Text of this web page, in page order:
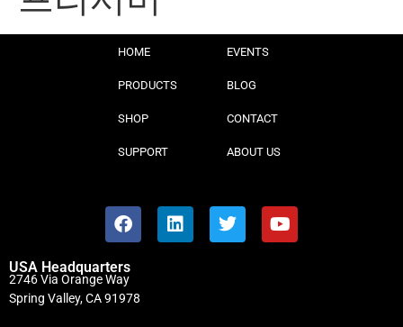
HOME
PRODUCTS
SHOP
SUPPORT
EVENTS
BLOG
CONTACT
ABOUT US
USA Headquarters
2746 Via Orange Way
Spring Valley, CA 91978